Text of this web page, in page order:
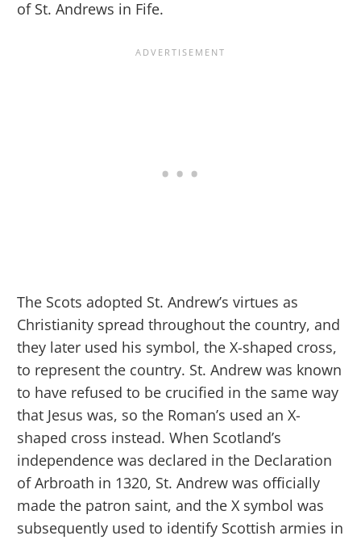
of St. Andrews in Fife.
The Scots adopted St. Andrew’s virtues as
Christianity spread throughout the country, and
they later used his symbol, the X-shaped cross,
to represent the country. St. Andrew was known
to have refused to be crucified in the same way
that Jesus was, so the Roman’s used an X-
shaped cross instead. When Scotland’s
independence was declared in the Declaration
of Arbroath in 1320, St. Andrew was officially
made the patron saint, and the X symbol was
subsequently used to identify Scottish armies in